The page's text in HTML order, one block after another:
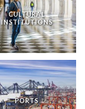
CULTURAL
INSTITUTIONS
PORTS